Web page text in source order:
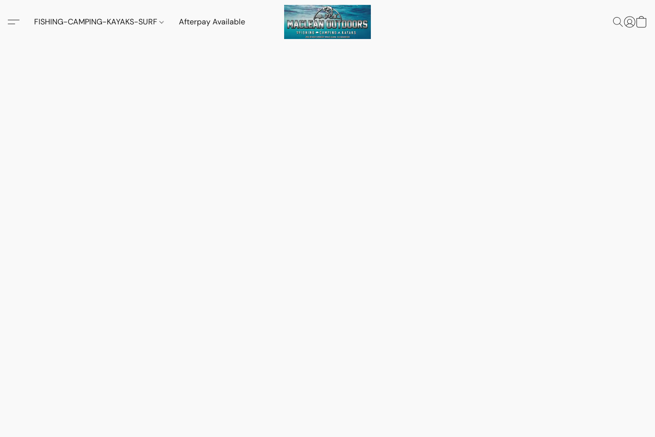
FISHING-CAMPING-KAYAKS-SURF Afterpay Available